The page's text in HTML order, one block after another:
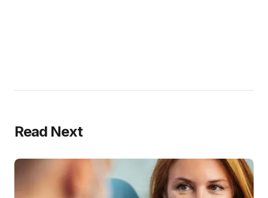
Read Next